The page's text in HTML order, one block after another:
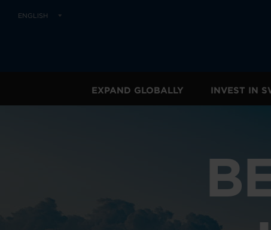
ENGLISH
EXPAND GLOBALLY INVEST IN